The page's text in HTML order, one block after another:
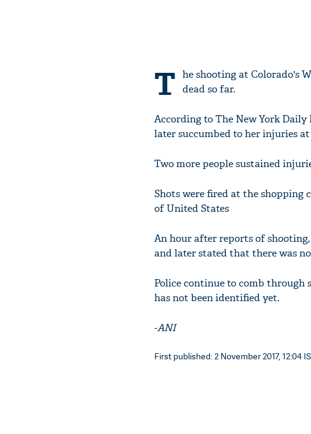
T he shooting at Colorado's
dead so far.
According to The New York
later succumbed to her injuries
Two more people sustained
Shots were fired at the shopping
of United States
An hour after reports of
and later stated that there was
Police continue to comb through
has not been identified yet.
-ANI
First published: 2 November 2017, 12:04